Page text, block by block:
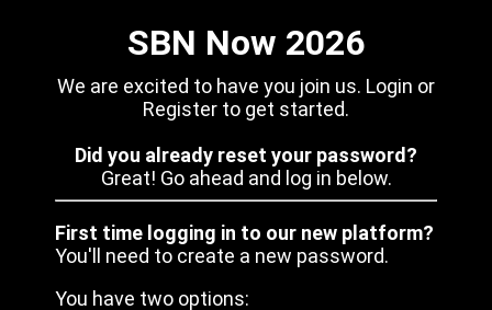
SBN Now 2026
We are excited to have you join us. Login or
Register to get started.
Did you already reset your password?
Great! Go ahead and log in below.
First time logging in to our new platform?
You'll need to create a new password.
You have two options: